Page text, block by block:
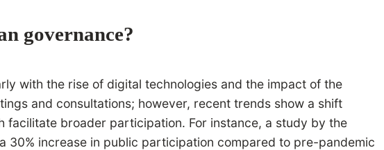
governance?
with the rise of digital technologies and the impact of the
and consultations; however, recent trends show a shift
facilitate broader participation. For instance, a study by the
30% increase in public participation compared to pre-pandemic